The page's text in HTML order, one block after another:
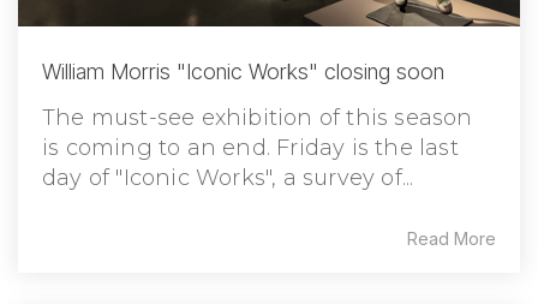
William Morris "Iconic Works" closing soon
The must-see exhibition of this season
is coming to an end. Friday is the last
day of "Iconic Works", a survey of...
Read More